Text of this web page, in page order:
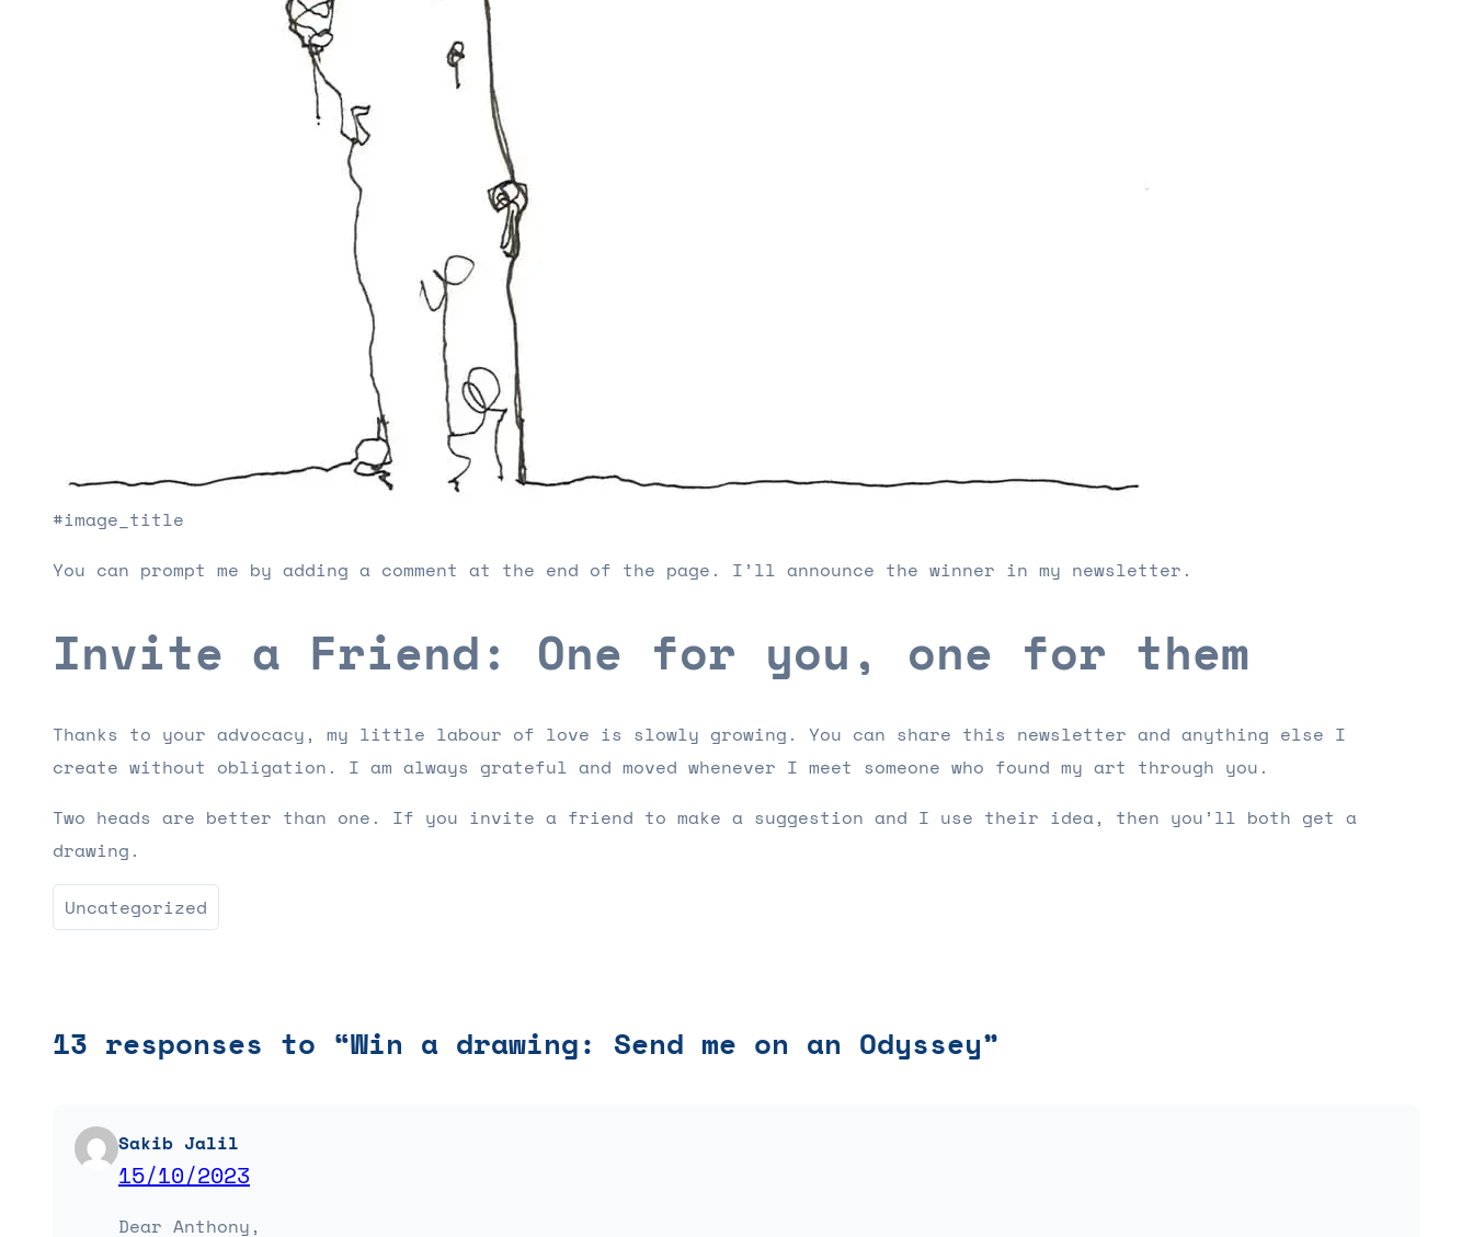
#image_title
You can prompt me by adding a comment at the end of the page. I’ll announce the winner in my newsletter.
Invite a Friend: One for you, one for them
Thanks to your advocacy, my little labour of love is slowly growing. You can share this newsletter and anything else I
create without obligation. I am always grateful and moved whenever I meet someone who found my art through you.
Two heads are better than one. If you invite a friend to make a suggestion and I use their idea, then you’ll both get a
drawing.
Uncategorized
13 responses to “Win a drawing: Send me on an Odyssey”
Sakib Jalil
15/10/2023
Dear Anthony,